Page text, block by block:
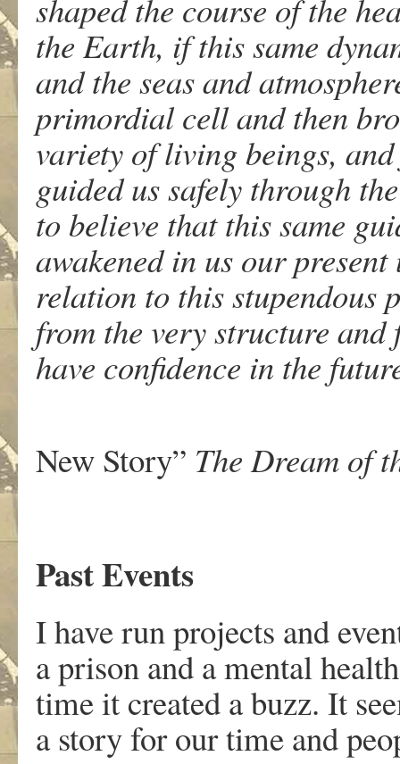
shaped the course of the
the Earth, if this same
and the seas and
primordial cell and then
variety of living beings,
guided us safely through
to believe that this same
awakened in us our
relation to this stupendous
from the very structure
have confidence in the
New Story” The Dream of
Past Events
I have run projects and
a prison and a mental
time it created a buzz. It
a story for our time and